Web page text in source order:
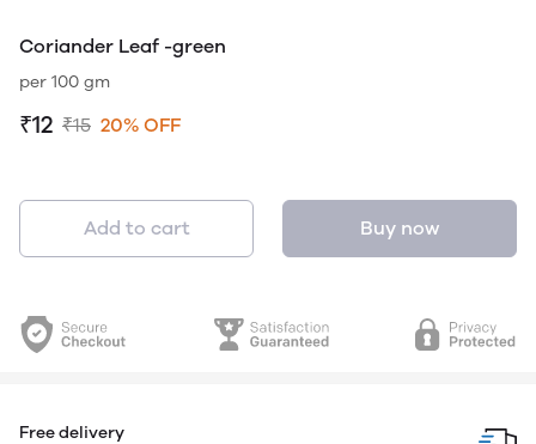
Coriander Leaf -green
per 100 gm
₹12 ₹15 20% OFF
Add to cart Buy now
Free delivery